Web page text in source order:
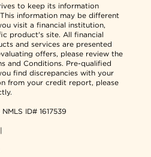
to keep its information
information may be different
visit a financial institution,
product's site. All financial
and services are presented
offers, please review the
and Conditions. Pre-qualified
find discrepancies with your
from your credit report, please
NMLS ID# 1617539
|